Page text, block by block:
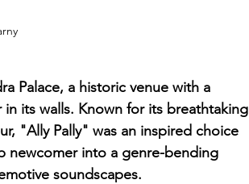
Palace, a historic venue with a
its walls. Known for its breathtaking
"Ally Pally" was an inspired choice
newcomer into a genre-bending
soundscapes.